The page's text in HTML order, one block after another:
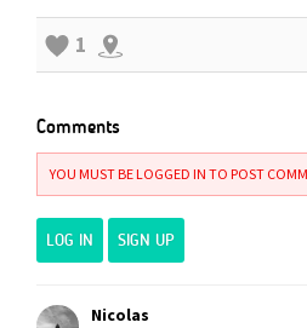
1
Comments
YOU MUST BE LOGGED IN TO POST
LOG IN SIGN UP
Nicolas